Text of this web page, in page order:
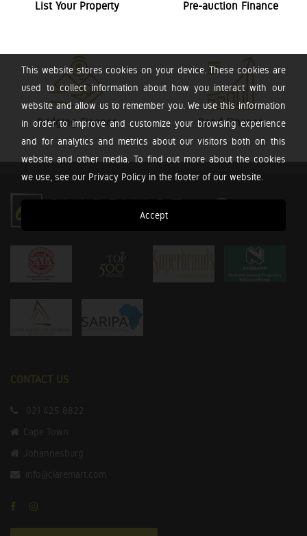
This website stores cookies on your device. These cookies are
used to collect information about how you interact with our
website and allow us to remember you. We use this information
in order to improve and customize your browsing experience
and for analytics and metrics about our visitors both on this
website and other media. To find out more about the cookies
we use, see our Privacy Policy in the footer of our website.
Accept
List Your Property Pre-auction Finance
Bridging Finance Bond Finance
CONTACT US
021 425 8822
Cape Town
Johannesburg
info@claremart.com